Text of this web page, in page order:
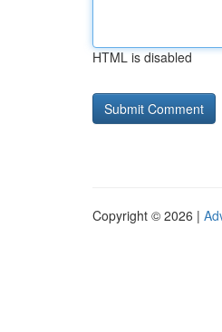
HTML is disabled
Copyright © 2026 |